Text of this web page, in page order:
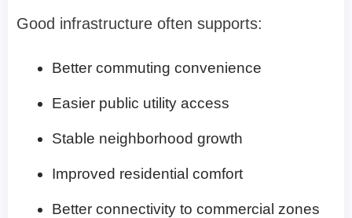
Good infrastructure often supports:
Better commuting convenience
Easier public utility access
Stable neighborhood growth
Improved residential comfort
Better connectivity to commercial zones